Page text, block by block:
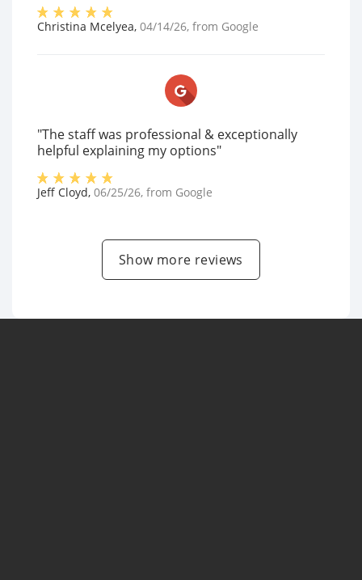
Christina Mcelyea, 04/14/26, from Google
"The staff was professional & exceptionally
helpful explaining my options"
Jeff Cloyd, 06/25/26, from Google
Show more reviews